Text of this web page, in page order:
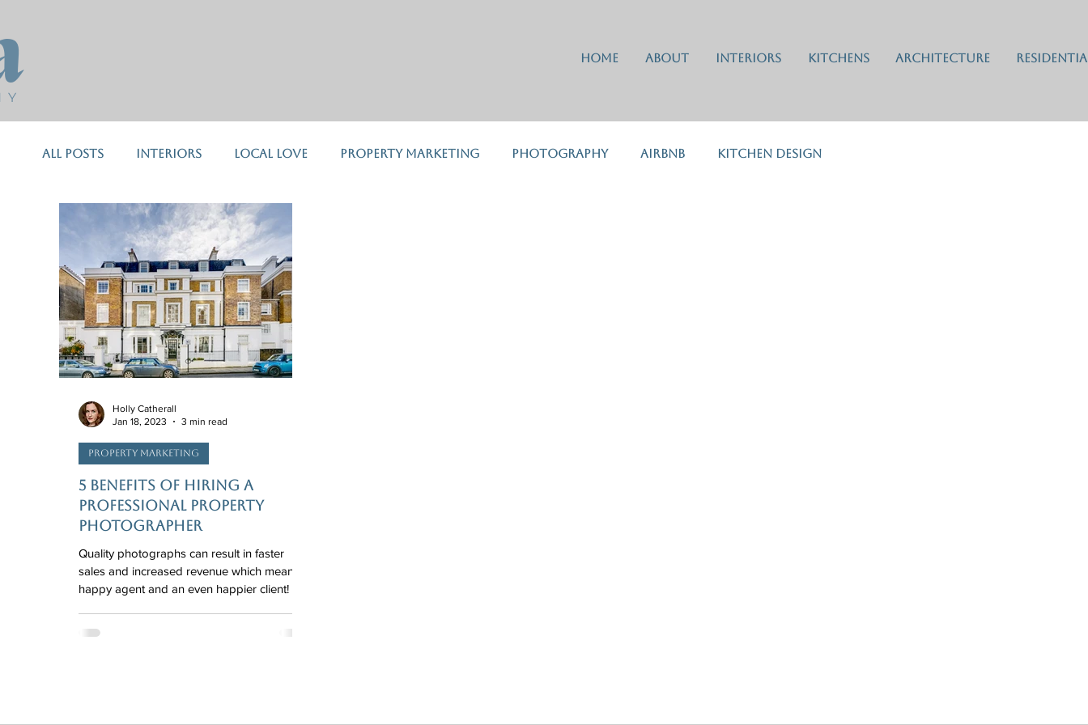
Home About Interiors Kitchens Architecture
Y
All Posts Interiors Local Love Property Marketing Photography Airbnb Kitchen Design
5 Benefits of Hiring a
Professional Property
Photographer
Quality photographs can result in faster
sales and increased revenue which means a
happy agent and an even happier client!
Property Marketing
Holly Catherall
Jan 18, 2023
3 min read